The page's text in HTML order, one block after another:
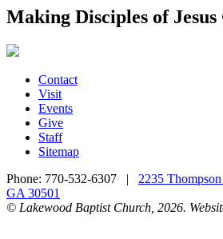
Making Disciples of
Contact
Visit
Events
Give
Staff
Sitemap
Phone: 770-532-6307 | 2235
GA 30501
© Lakewood Baptist Church, 2026.